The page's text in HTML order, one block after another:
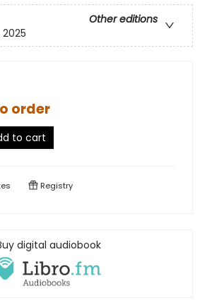
Other editions
2025
order
to cart
Registry
digital audiobook